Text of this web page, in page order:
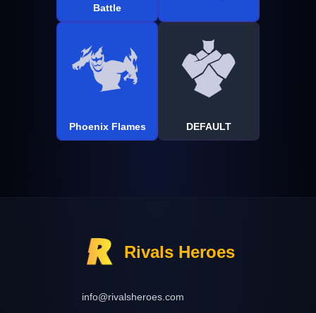
Battle
Phoenix Flames DEFAULT
Rivals Heroes
info@rivalsheroes.com